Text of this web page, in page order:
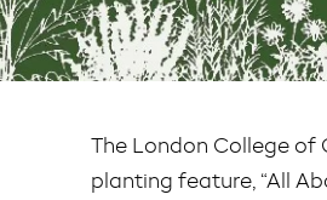
The London College
planting feature, “All